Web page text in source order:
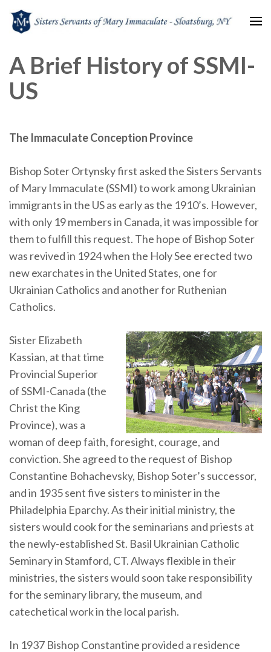
Immaculate
A Brief History of SSMI-
US
The Immaculate Conception Province
Bishop Soter Ortynsky first asked the Sisters Servants
of Mary Immaculate (SSMI) to work among Ukrainian
immigrants in the US as early as the 1910’s. However,
with only 19 members in Canada, it was impossible for
them to fulfill this request. The hope of Bishop Soter
was revived in 1924 when the Holy See erected two
new exarchates in the United States, one for
Ukrainian Catholics and another for Ruthenian
Catholics.
Sister Elizabeth
Kassian, at that time
Provincial Superior
of SSMI-Canada (the
Christ the King
Province), was a
woman of deep faith, foresight, courage, and
conviction. She agreed to the request of Bishop
Constantine Bohachevsky, Bishop Soter’s successor,
and in 1935 sent five sisters to minister in the
Philadelphia Eparchy. As their initial ministry, the
sisters would cook for the seminarians and priests at
the newly-established St. Basil Ukrainian Catholic
Seminary in Stamford, CT. Always flexible in their
ministries, the sisters would soon take responsibility
for the seminary library, the museum, and
catechetical work in the local parish.
In 1937 Bishop Constantine provided a residence